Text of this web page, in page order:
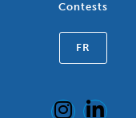
Contests
FR